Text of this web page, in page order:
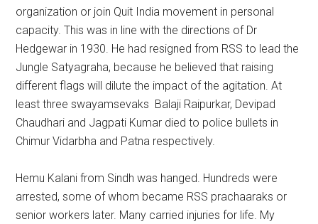
organization or join Quit India movement in personal
capacity. This was in line with the directions of Dr
Hedgewar in 1930. He had resigned from RSS to lead the
Jungle Satyagraha, because he believed that raising
different flags will dilute the impact of the agitation. At
least three swayamsevaks Balaji Raipurkar, Devipad
Chaudhari and Jagpati Kumar died to police bullets in
Chimur Vidarbha and Patna respectively.
Hemu Kalani from Sindh was hanged. Hundreds were
arrested, some of whom became RSS prachaaraks or
senior workers later. Many carried injuries for life. My